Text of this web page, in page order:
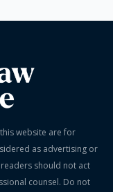
this website are for
as advertising or
should not act
counsel. Do not